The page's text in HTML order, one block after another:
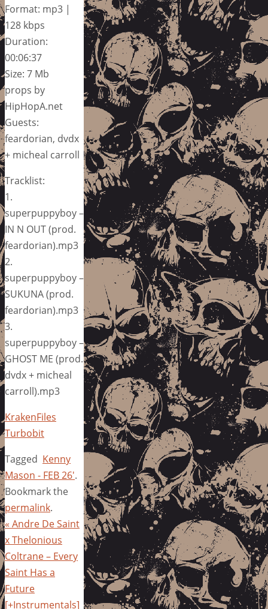
Format: mp3 |
128 kbps
Duration:
00:06:37
Size: 7 Mb
props by
HipHopA.net
Guests:
feardorian, dvdx
+ micheal carroll
Tracklist:
1.
superpuppyboy –
IN N OUT (prod.
feardorian).mp3
2.
superpuppyboy –
SUKUNA (prod.
feardorian).mp3
3.
superpuppyboy –
GHOST ME (prod.
dvdx + micheal
carroll).mp3
KrakenFiles
Turbobit
Tagged Kenny
Mason - FEB 26'.
Bookmark the
permalink.
« Andre De Saint
x Thelonious
Coltrane – Every
Saint Has a
Future
[+Instrumentals]